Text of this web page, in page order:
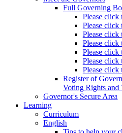
Full Governing
Please click
Please click
Please click
Please click
Please click
Please click
Please click
Register of
Voting Rights
Governor's Secure Area
Learning
Curriculum
English